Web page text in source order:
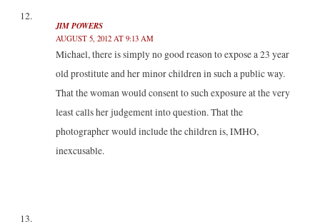
JIM POWERS
AUGUST 5, 2012 AT 9:13 AM
Michael, there is simply no good reason to expose a 23 year
old prostitute and her minor children in such a public way.
That the woman would consent to such exposure at the very
least calls her judgement into question. That the
photographer would include the children is, IMHO,
inexcusable.